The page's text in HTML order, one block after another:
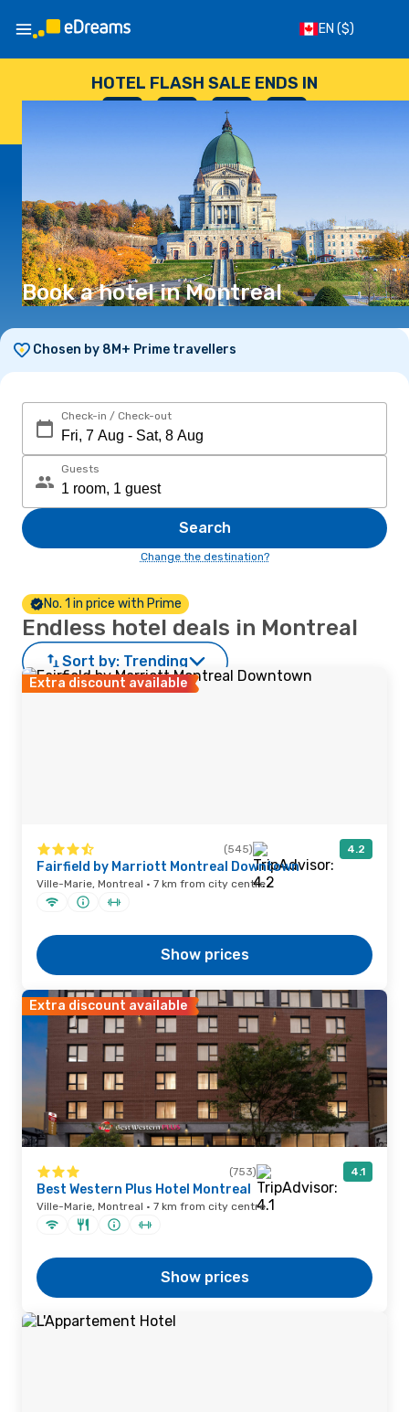
EN ($)
HOTEL FLASH SALE ENDS IN
--
MINUTES
Book a hotel in Montreal
Chosen by 8M+ Prime travellers
Check-in / Check-out
Guests
Search
Change the destination?
No. 1 in price with Prime
Endless hotel deals in Montreal
Sort by: Trending
Extra discount available
(545) 4.2
Fairfield by Marriott Montreal Downtown
Ville-Marie, Montreal · 7 km from city centre
Show prices
Extra discount available
(753) 4.1
Best Western Plus Hotel Montreal
Ville-Marie, Montreal · 7 km from city centre
Show prices